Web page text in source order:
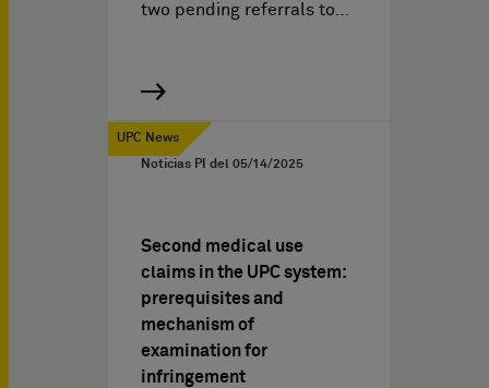
two pending referrals to…
UPC News
Noticias PI del 05/14/2025
Second medical use
claims in the UPC system:
prerequisites and
mechanism of
examination for
infringement